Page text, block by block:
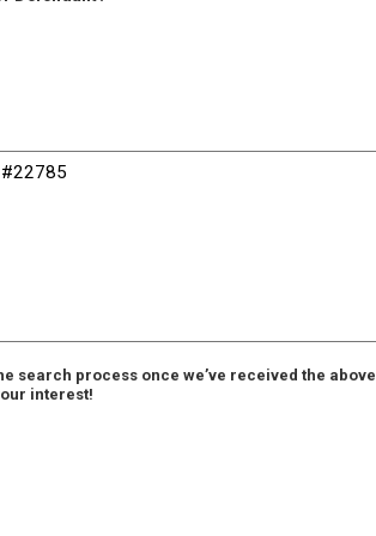
search process once we’ve received the above
interest!